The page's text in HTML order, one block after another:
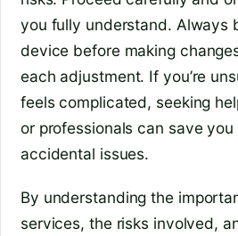
you fully understand. Always
device before making
each adjustment. If you’re
feels complicated, seeking
or professionals can save
accidental issues.
By understanding the
services, the risks involved,